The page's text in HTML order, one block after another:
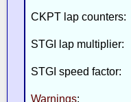
CKPT lap counters:
STGI lap multiplier:
STGI speed factor:
Warnings: